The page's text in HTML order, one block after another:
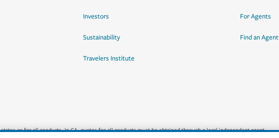
Investors
Sustainability
Travelers Institute
For Agents
Find an Agent
or for all products. In CA, quotes for all products must be obtained through a local independent agent.